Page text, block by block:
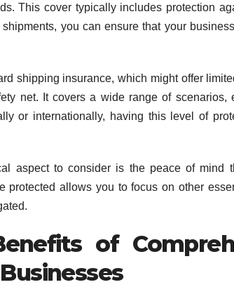
This cover typically includes protection
shipments, you can ensure that your
shipping insurance, which might offer
net. It covers a wide range of scenarios,
or internationally, having this level of
aspect to consider is the peace of mind
protected allows you to focus on other
of